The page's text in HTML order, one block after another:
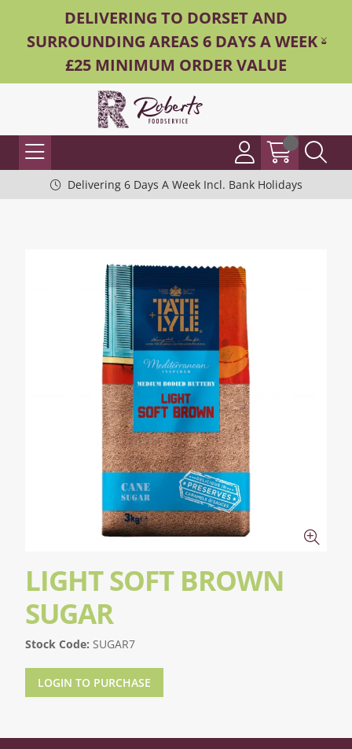
DELIVERING TO DORSET AND
SURROUNDING AREAS 6 DAYS A WEEK -
£25 MINIMUM ORDER VALUE
Delivering 6 Days A Week Incl. Bank Holidays
LIGHT SOFT BROWN
SUGAR
Stock Code: SUGAR7
LOGIN TO PURCHASE